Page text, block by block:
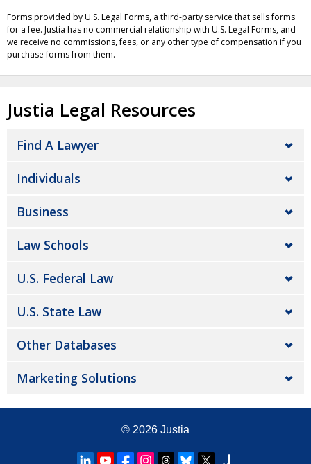
Forms provided by U.S. Legal Forms, a third-party service that sells forms
for a fee. Justia has no commercial relationship with U.S. Legal Forms, and
we receive no commissions, fees, or any other type of compensation if you
purchase forms from them.
Justia Legal Resources
Find A Lawyer
Individuals
Business
Law Schools
U.S. Federal Law
U.S. State Law
Other Databases
Marketing Solutions
© 2026 Justia